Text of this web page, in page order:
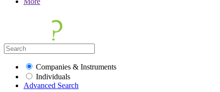
Companies & Instruments
Individuals
Advanced Search